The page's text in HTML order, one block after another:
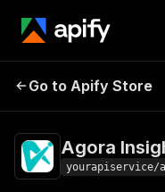
Agora
Go to Apify Store
Agora
yourapiservice/